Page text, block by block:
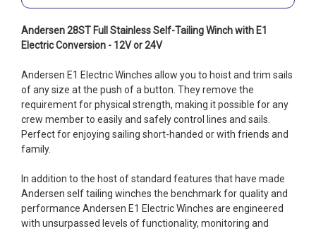
Andersen 28ST Full Stainless Self-Tailing Winch with E1
Electric Conversion - 12V or 24V
Andersen E1 Electric Winches allow you to hoist and trim sails
of any size at the push of a button. They remove the
requirement for physical strength, making it possible for any
crew member to easily and safely control lines and sails.
Perfect for enjoying sailing short-handed or with friends and
family.
In addition to the host of standard features that have made
Andersen self tailing winches the benchmark for quality and
performance Andersen E1 Electric Winches are engineered
with unsurpassed levels of functionality, monitoring and